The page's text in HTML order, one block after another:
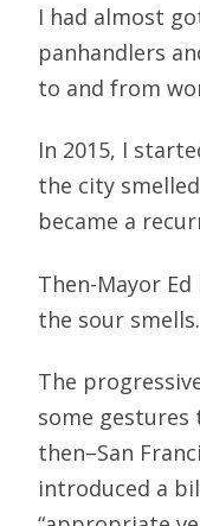
I had almost
panhandlers
to and from
In 2015, I
the city
became a
Then-Mayor
the sour smells.
The
some gestures
then–San
introduced a